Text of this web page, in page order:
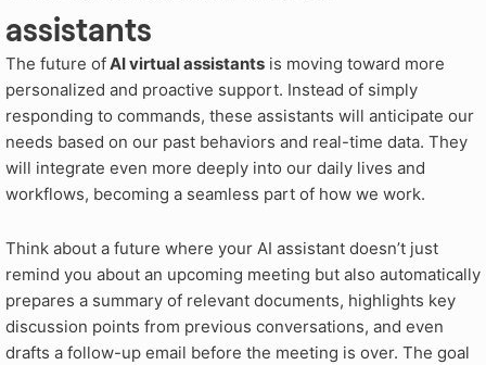
assistants
The future ofAI virtual assistants is moving toward more
personalized and proactive support. Instead of simply
responding to commands, these assistants will anticipate our
needs based on our past behaviors and real-time data. They
will integrate even more deeply into our daily lives and
workflows, becoming a seamless part of how we work.
Think about a future where your AI assistant doesn’t just
remind you about an upcoming meeting but also automatically
prepares a summary of relevant documents, highlights key
discussion points from previous conversations, and even
drafts a follow-up email before the meeting is over. The goal